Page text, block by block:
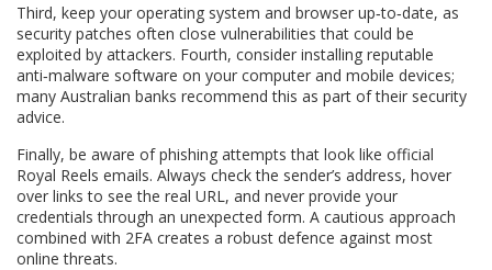
Third, keep your operating system and browser up‑to‑date, as
security patches often close vulnerabilities that could be
exploited by attackers. Fourth, consider installing reputable
anti‑malware software on your computer and mobile devices;
many Australian banks recommend this as part of their security
advice.
Finally, be aware of phishing attempts that look like official
Royal Reels emails. Always check the sender’s address, hover
over links to see the real URL, and never provide your
credentials through an unexpected form. A cautious approach
combined with 2FA creates a robust defence against most
online threats.